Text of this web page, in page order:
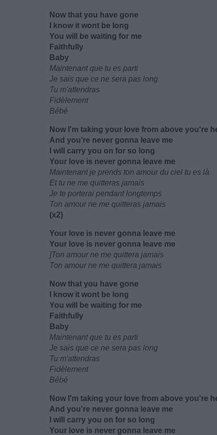
Now that you have gone
I know it wont be long
You will be waiting for me
Faithfully
Baby
Maintenant que tu es parti
Je sais que ce ne sera pas long
Tu m'attendras
Fidèlement
Bébé
Now I'm taking your love from above you're
And you're never gonna leave me
I will carry you on for so long
Your love is never gonna leave me
Maintenant je prends ton amour du ciel tu es là
Et tu ne me quitteras jamais
Je te porterai pendant longtemps
Ton amour ne me quitteras jamais
(x2)
Your love is never gonna leave me
Your love is never gonna leave me
]Ton amour ne me quittera jamais
Ton amour ne me quittera jamais
Now that you have gone
I know it wont be long
You will be waiting for me
Faithfully
Baby
Maintenant que tu es parti
Je sais que ce ne sera pas long
Tu m'attendras
Fidèlement
Bébé
Now I'm taking your love from above you're
And you're never gonna leave me
I will carry you on for so long
Your love is never gonna leave me